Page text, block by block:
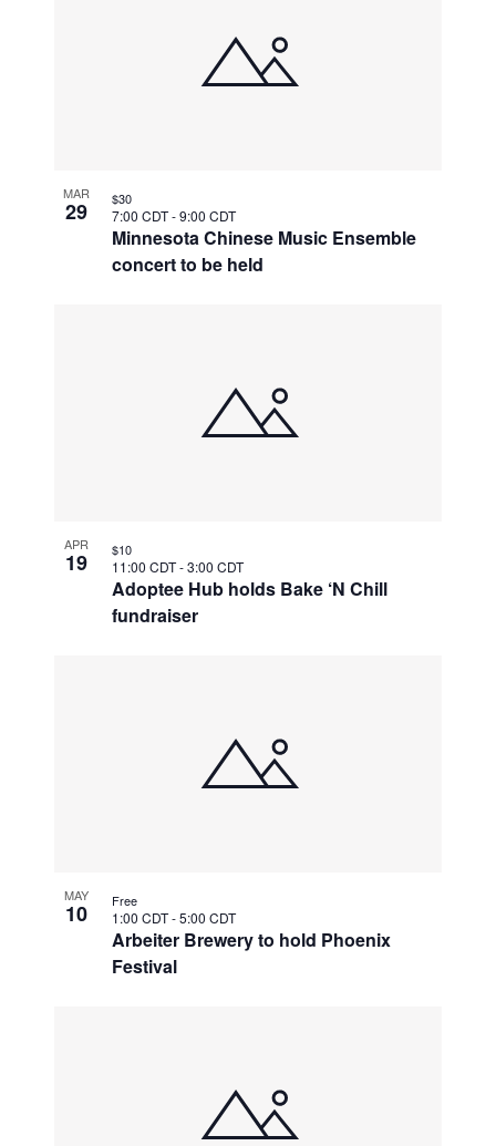
MAR
29
Minnesota Chinese Music Ensemble
concert to be held
7:00 CDT-9:00 CDT
$30
APR
19
Adoptee Hub holds Bake ‘N Chill
fundraiser
11:00 CDT-3:00 CDT
$10
MAY
10
Arbeiter Brewery to hold Phoenix
Festival
1:00 CDT-5:00 CDT
Free